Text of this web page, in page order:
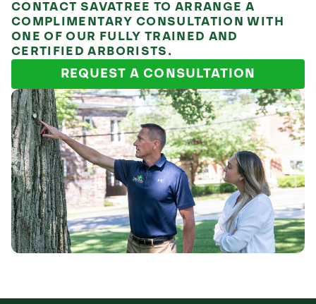
CONTACT SAVATREE TO ARRANGE A
COMPLIMENTARY CONSULTATION WITH
ONE OF OUR FULLY TRAINED AND
CERTIFIED ARBORISTS.
REQUEST A CONSULTATION